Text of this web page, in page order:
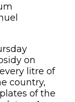
on
litre of
country,
of the